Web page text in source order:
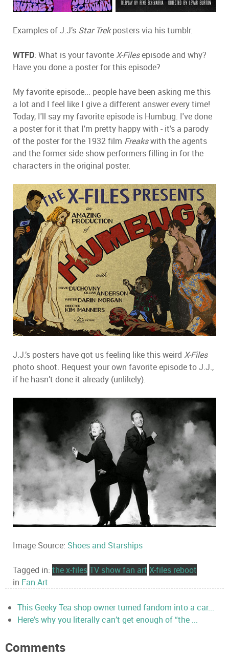
Examples of J.J’s Star Trekposters via his tumblr.
WTFD: What is your favorite X-Filesepisode and why?
Have you done a poster for this episode?
My favorite episode... people have been asking me this
a lot and I feel like I give a different answer every time!
Today, I'll say my favorite episode is Humbug. I've done
a poster for it that I'm pretty happy with - it's a parody
of the poster for the 1932 film Freakswith the agents
and the former side-show performers filling in for the
characters in the original poster.
J.J.’s posters have got us feeling like this weird X-Files
photo shoot. Request your own favorite episode to J.J.,
if he hasn’t done it already (unlikely).
Image Source: Shoes and Starships
Tagged in: the x-filesTV show fan art X-files reboot
in Fan Art
This Geeky Tea shop owner turned fandom into a car...
Here’s why you literally can’t get enough of “the ...
Comments